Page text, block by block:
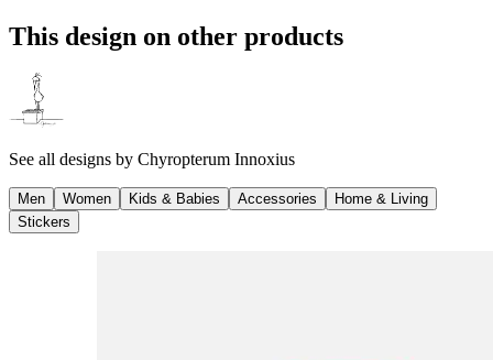
This design on other products
See all designs by Chyropterum Innoxius
Men Women Kids & Babies Accessories
Home & Living
Stickers